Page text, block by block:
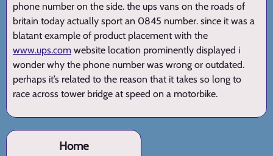
phone number on the side. the ups vans on the roads of
britain today actually sport an 0845 number. since it was a
blatant example of product placement with the
www.ups.com website location prominently displayed i
wonder why the phone number was wrong or outdated.
perhaps it’s related to the reason that it takes so long to
race across tower bridge at speed on a motorbike.
Home